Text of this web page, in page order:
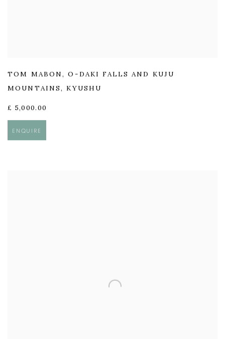
TOM MABON,O-DAKI FALLS AND KUJU
MOUNTAINS, KYUSHU
£ 5,000.00
ENQUIRE